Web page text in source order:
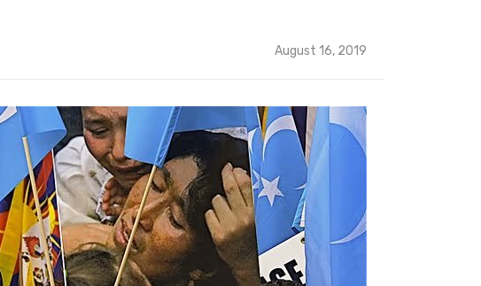
Posted
August 16, 2019